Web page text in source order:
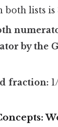
both lists is
by the
fraction: